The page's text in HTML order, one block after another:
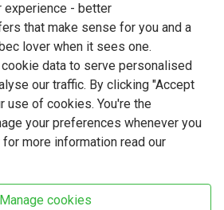
experience - better
that make sense for you and a
lover when it sees one.
data to serve personalised
our traffic. By clicking "Accept
use of cookies. You're the
your preferences whenever you
more information read our
Manage cookies